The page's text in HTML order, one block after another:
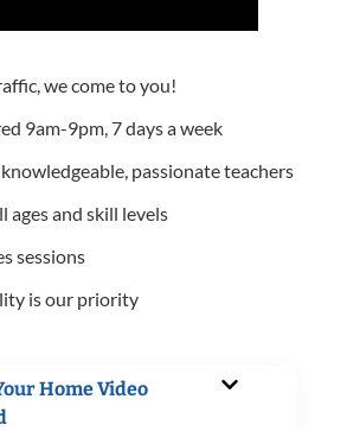
we come to you!
9am-9pm, 7 days a week
passionate teachers
ages and skill levels
sessions
is our priority
Home Video